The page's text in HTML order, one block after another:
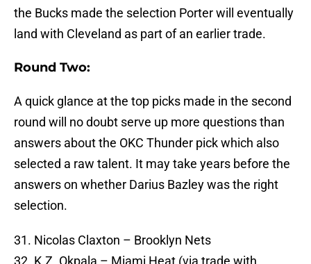
the Bucks made the selection Porter will eventually
land with Cleveland as part of an earlier trade.
Round Two:
A quick glance at the top picks made in the second
round will no doubt serve up more questions than
answers about the OKC Thunder pick which also
selected a raw talent. It may take years before the
answers on whether Darius Bazley was the right
selection.
31. Nicolas Claxton – Brooklyn Nets
32. K.Z. Okpala – Miami Heat (via trade with